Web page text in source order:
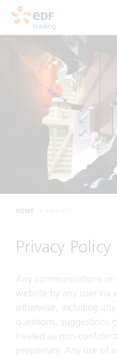
HOME
Privacy Policy
Any communications or
website by any user via
otherwise, including
questions, suggestions
treated as non-
proprietary. Any use of